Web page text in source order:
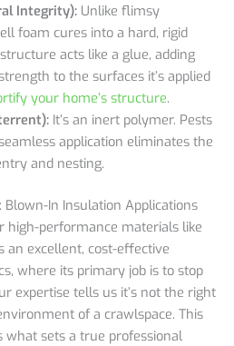
Integrity):Unlike flimsy
foam cures into a hard, rigid
acts like a glue, adding
to the surfaces it’s applied
your home’s structure.
It’s an inert polymer. Pests
application eliminates the
and nesting.
Blown-In Insulation Applications
high-performance materials like
an excellent, cost-effective
where its primary job is to stop
expertise tells us it’s not the right
of a crawlspace. This
what sets a true professional